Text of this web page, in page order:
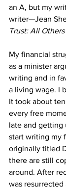
an A, but my
writer—Jean
Trust: All Others
My financial
as a minister
writing and in
a living wage. I
It took about
every free
late and getting
start writing my
originally titled
there are still
around. After
was resurrected